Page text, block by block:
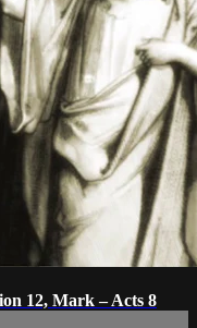
12, Mark – Acts 8